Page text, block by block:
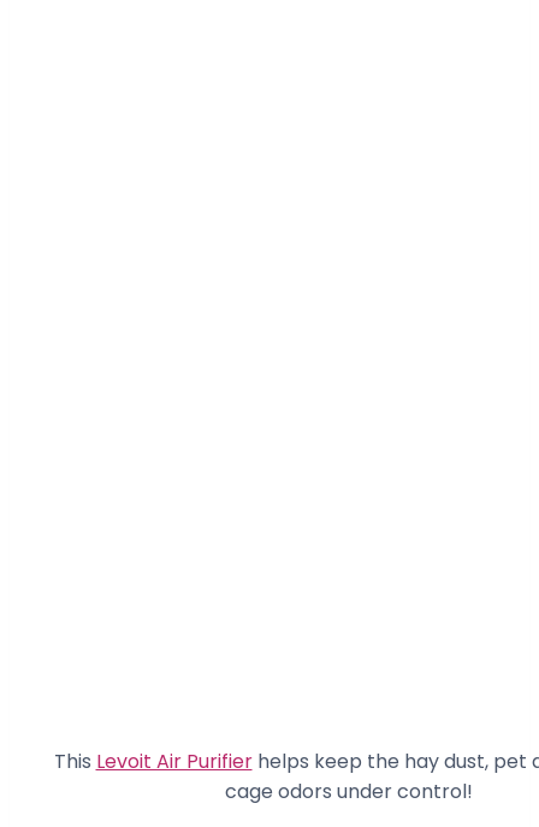
This Levoit Air Purifierhelps keep the hay dust, pet
cage odors under control!